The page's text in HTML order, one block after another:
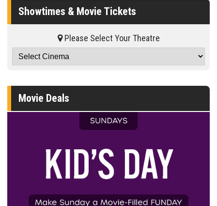
Showtimes & Movie Tickets
Please Select Your Theatre
Movie Deals